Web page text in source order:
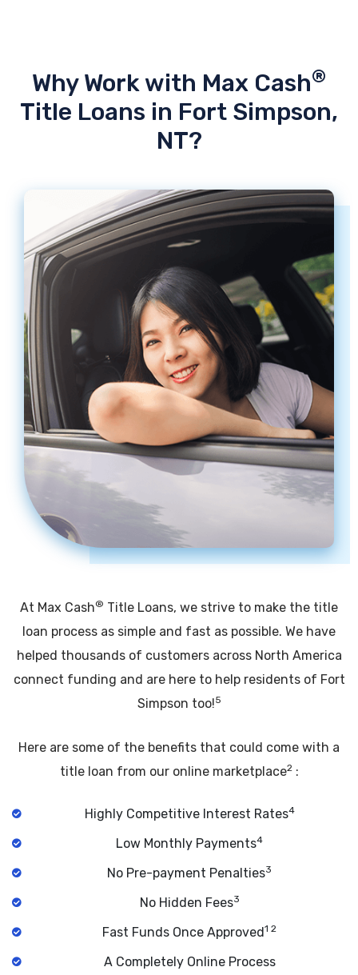
Why Work with Max Cash®
Title Loans in Fort Simpson,
NT?
At Max Cash® Title Loans, we strive to make the title
loan process as simple and fast as possible. We have
helped thousands of customers across North America
connect funding and are here to help residents of Fort
Simpson too!5
Here are some of the benefits that could come with a
title loan from our online marketplace2:
Highly Competitive Interest Rates4
Low Monthly Payments4
No Pre-payment Penalties3
No Hidden Fees3
Fast Funds Once Approved 1 2
A Completely Online Process